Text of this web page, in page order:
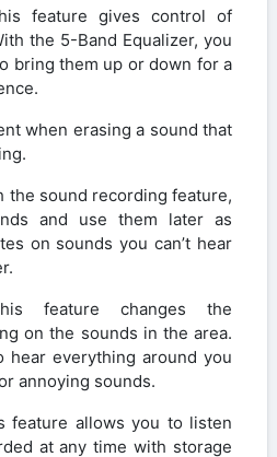
feature gives control of
the 5-Band Equalizer, you
bring them up or down for a
when erasing a sound that
the sound recording feature,
and use them later as
on sounds you can’t hear
feature changes the
on the sounds in the area.
hear everything around you
annoying sounds.
feature allows you to listen
at any time with storage